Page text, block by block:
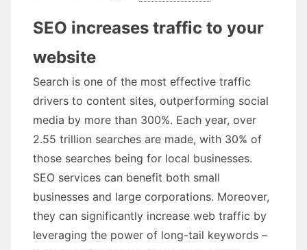
SEO increases traffic to your
website
Search is one of the most effective traffic
drivers to content sites, outperforming social
media by more than 300%. Each year, over
2.55 trillion searches are made, with 30% of
those searches being for local businesses.
SEO services can benefit both small
businesses and large corporations. Moreover,
they can significantly increase web traffic by
leveraging the power of long-tail keywords –